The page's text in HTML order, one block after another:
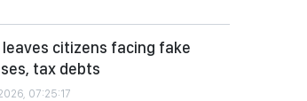
citizens facing fake
tax debts
07:25:17